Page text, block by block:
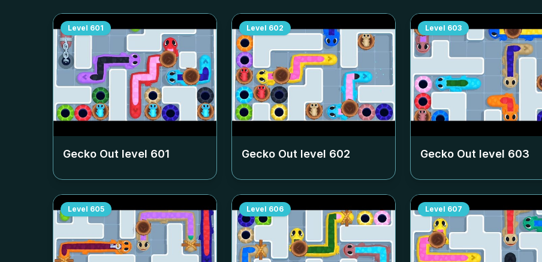
Level 601
Gecko Out level 601
Level 602
Gecko Out level 602
Level 603
Gecko Out level 603
Level 605 Level 606 Level 607